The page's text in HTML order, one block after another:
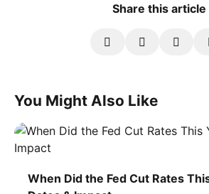
Share this article
You Might Also Like
When Did the Fed Cut Rates